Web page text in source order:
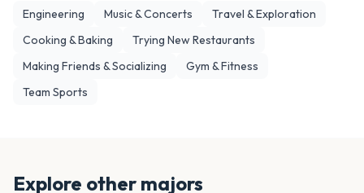
Engineering Music & Concerts
Travel & Exploration
Cooking & Baking
Trying New Restaurants
Making Friends & Socializing
Gym & Fitness
Team Sports
Explore other majors